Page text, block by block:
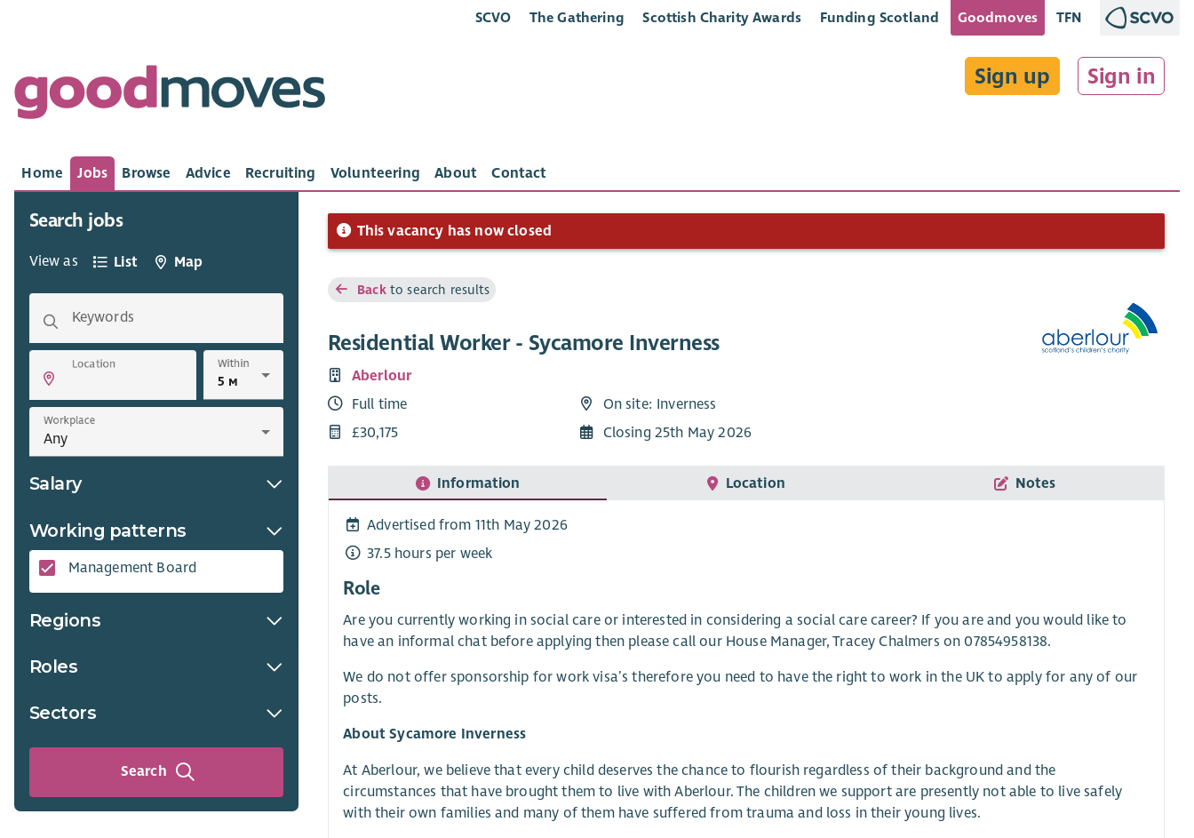
SCVO The Gathering Scottish Charity Awards Funding Scotland Goodmoves TFN
Sign up Sign in
Home Jobs Browse Advice Recruiting Volunteering About Contact
Search jobs
View as List Map
Keywords
Location Within
Workplace
Salary
Working patterns
Management Board
Regions
Roles
Sectors
Search
This vacancy has now closed
Backto search results
Residential Worker - Sycamore Inverness
Aberlour
Full time
£30,175
On site: Inverness
Closing 25th May 2026
Information Location Notes
Advertised from 11th May 2026
37.5 hours per week
Role
Are you currently working in social care or interested in considering a social care career? If you are and you would like to
have an informal chat before applying then please call our House Manager, Tracey Chalmers on 07854958138.
We do not offer sponsorship for work visa’s therefore you need to have the right to work in the UK to apply for any of our
posts.
About Sycamore Inverness
At Aberlour, we believe that every child deserves the chance to flourish regardless of their background and the
circumstances that have brought them to live with Aberlour. The children we support are presently not able to live safely
with their own families and many of them have suffered from trauma and loss in their young lives.